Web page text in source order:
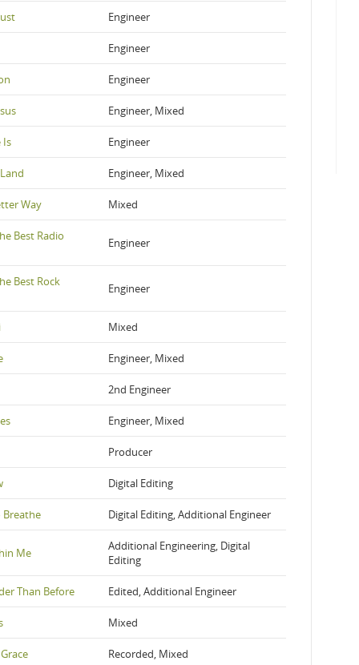
Engineer
Engineer
Engineer
Engineer, Mixed
Is Engineer
Engineer, Mixed
Way Mixed
Best Radio Engineer
Best Rock Engineer
Mixed
Engineer, Mixed
2nd Engineer
Engineer, Mixed
Producer
Digital Editing
Breathe Digital Editing, Additional Engineer
Me
Additional Engineering, Digital
Editing
Than Before Edited, Additional Engineer
Mixed
Recorded, Mixed